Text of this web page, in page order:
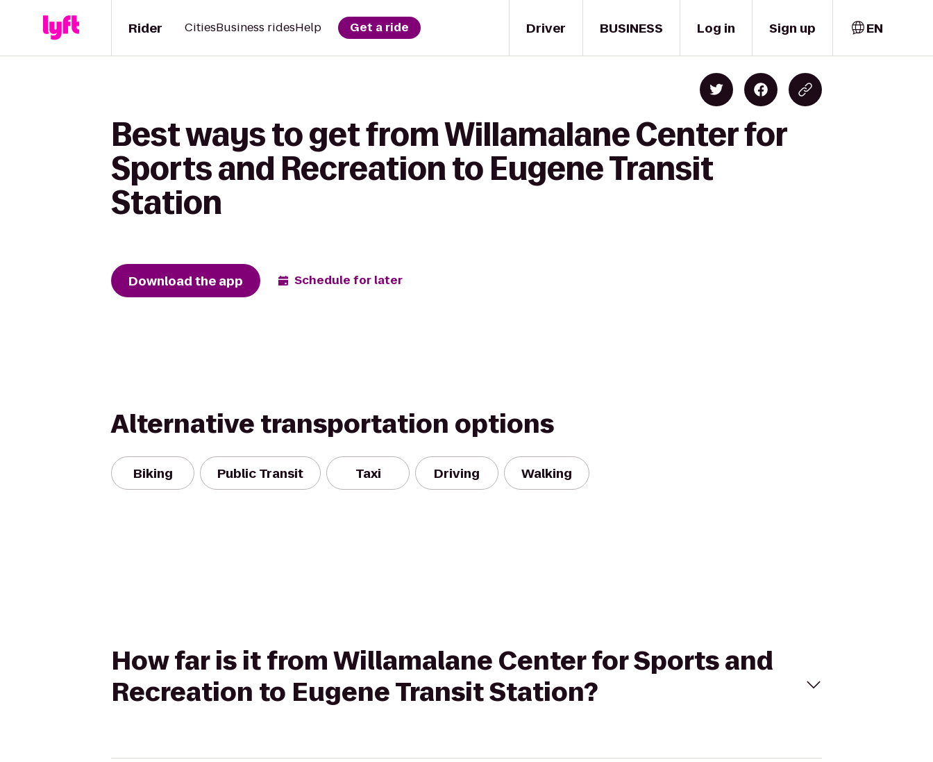
Driver
Rider CitiesBusiness ridesHelp Get a ride BUSINESS Log in Sign up EN
Best ways to get from Willamalane Center for
Sports and Recreation to Eugene Transit
Station
Download the app Schedule for later
Alternative transportation options
Biking Public Transit Taxi Driving Walking
How far is it from Willamalane Center for Sports and
Recreation to Eugene Transit Station?